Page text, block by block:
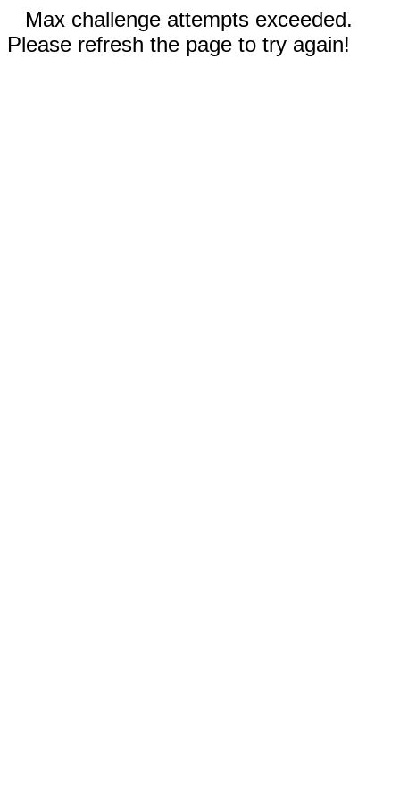
Max challenge attempts exceeded.
Please refresh the page to try again!